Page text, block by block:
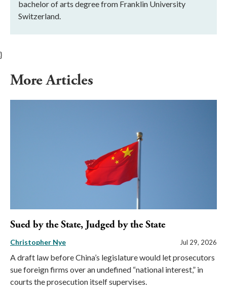
bachelor of arts degree from Franklin University
Switzerland.
}
More Articles
Sued by the State, Judged by the State
Christopher Nye Jul 29, 2026
A draft law before China’s legislature would let prosecutors
sue foreign firms over an undefined “national interest,” in
courts the prosecution itself supervises.